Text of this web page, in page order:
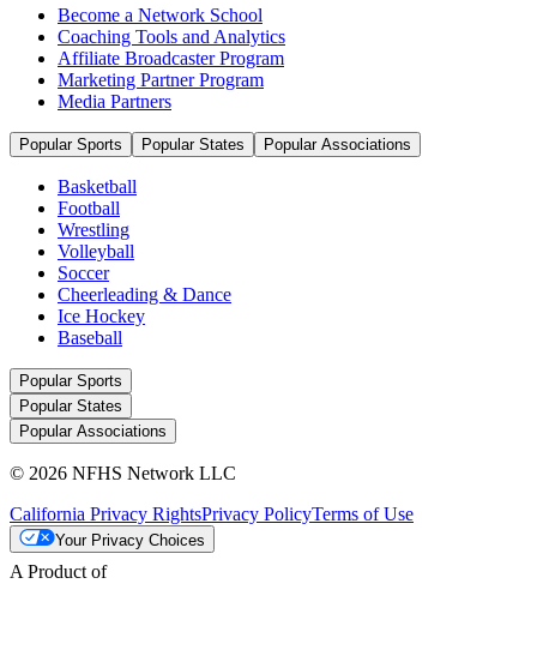
Become a Network School
Coaching Tools and Analytics
Affiliate Broadcaster Program
Marketing Partner Program
Media Partners
Popular Sports Popular States Popular Associations
Basketball
Football
Wrestling
Volleyball
Soccer
Cheerleading & Dance
Ice Hockey
Baseball
Popular Sports
Popular States
Popular Associations
© 2026 NFHS Network LLC
California Privacy RightsPrivacy PolicyTerms of Use
Your Privacy Choices
A Product of